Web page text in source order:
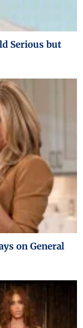
Serious but
on General